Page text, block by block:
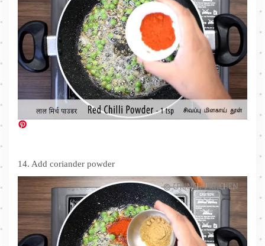
14. Add coriander powder